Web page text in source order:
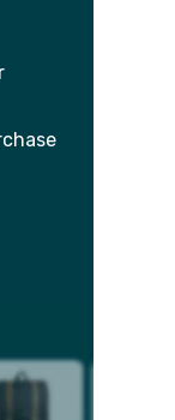
ase